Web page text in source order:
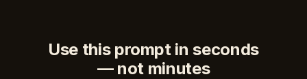
Use this prompt in seconds
— not minutes